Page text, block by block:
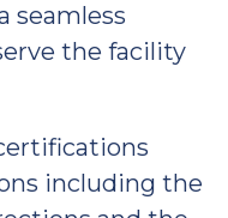
seamless
the facility
including the